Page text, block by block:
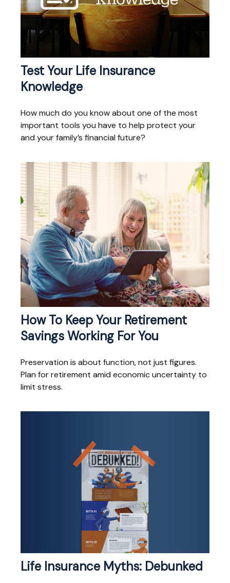
Test Your Life Insurance
Knowledge
How much do you know about one of the most
important tools you have to help protect your
and your family’s financial future?
How To Keep Your Retirement
Savings Working For You
Preservation is about function, not just figures.
Plan for retirement amid economic uncertainty to
limit stress.
Life Insurance Myths: Debunked